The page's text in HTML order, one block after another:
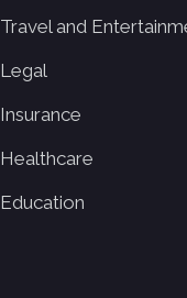
Travel and
Legal
Insurance
Healthcare
Education